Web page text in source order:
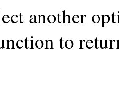
another
to